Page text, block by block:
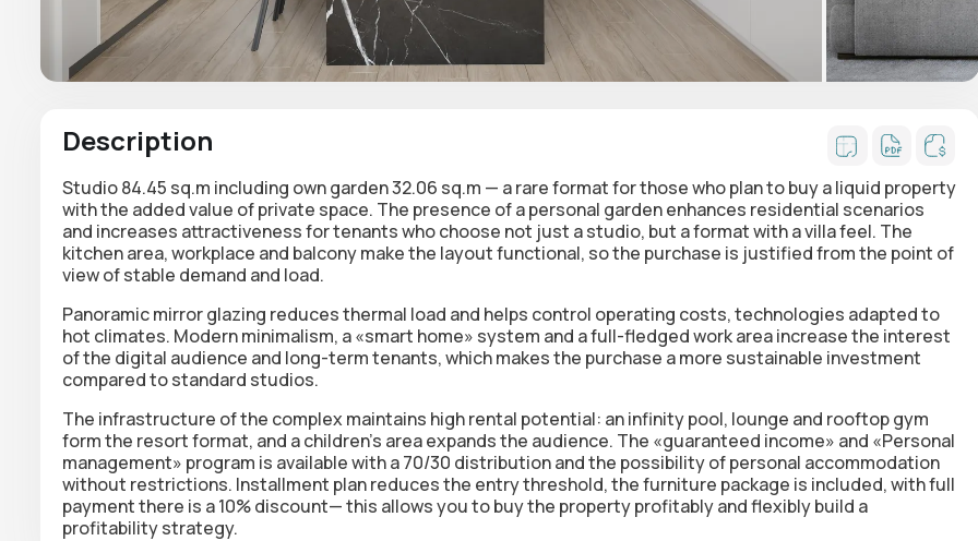
Description
Studio 84.45 sq.m including own garden 32.06 sq.m — a rare format for those who plan to buy a liquid property
with the added value of private space. The presence of a personal garden enhances residential scenarios
and increases attractiveness for tenants who choose not just a studio, but a format with a villa feel. The
kitchen area,workplace and balconymake the layout functional, so the purchase is justified from the point of
view of stable demand and load.
Panoramic mirror glazing reduces thermal load and helps control operating costs, technologies adapted to
hot climates. Modern minimalism, a«smart home» system and a full-fledged work areaincrease the interest
of the digital audience and long-term tenants, which makes the purchase a more sustainable investment
compared to standard studios.
The infrastructure of the complex maintains high rental potential: an infinity pool, lounge and rooftop gym
form the resort format, and a children's area expands the audience. The «guaranteed income» and «Personal
management» program is available with a 70/30 distribution and the possibility of personal accommodation
without restrictions. Installment planreduces the entry threshold,the furniture package is included, with full
payment there is a 10% discount— this allows you to buy the property profitably and flexibly build a
profitability strategy.